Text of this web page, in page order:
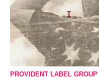
PROVIDENT LABEL GROUP